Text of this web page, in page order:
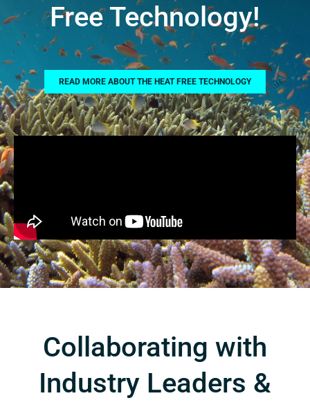
Free Technology!
READ MORE ABOUT THE HEAT FREE TECHNOLOGY
Collaborating with
Industry Leaders &